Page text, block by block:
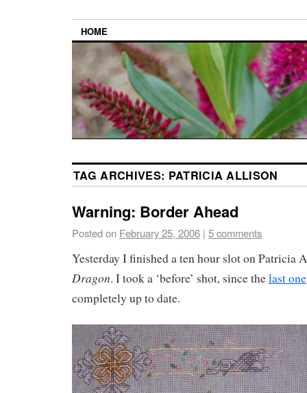
HOME
TAG ARCHIVES: PATRICIA ALLISON
Warning: Border Ahead
Posted on February 25, 2006 | 5 comments
Yesterday I finished a ten hour slot on Patricia
Dragon. I took a ‘before’ shot, since thelast one
completely up to date.